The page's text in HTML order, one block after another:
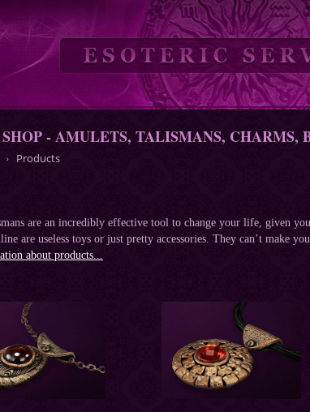
- AMULETS, TALISMANS, CHARMS,
Products
are an incredibly effective tool to change your life, given
are useless toys or just pretty accessories. They can’t make
about products...